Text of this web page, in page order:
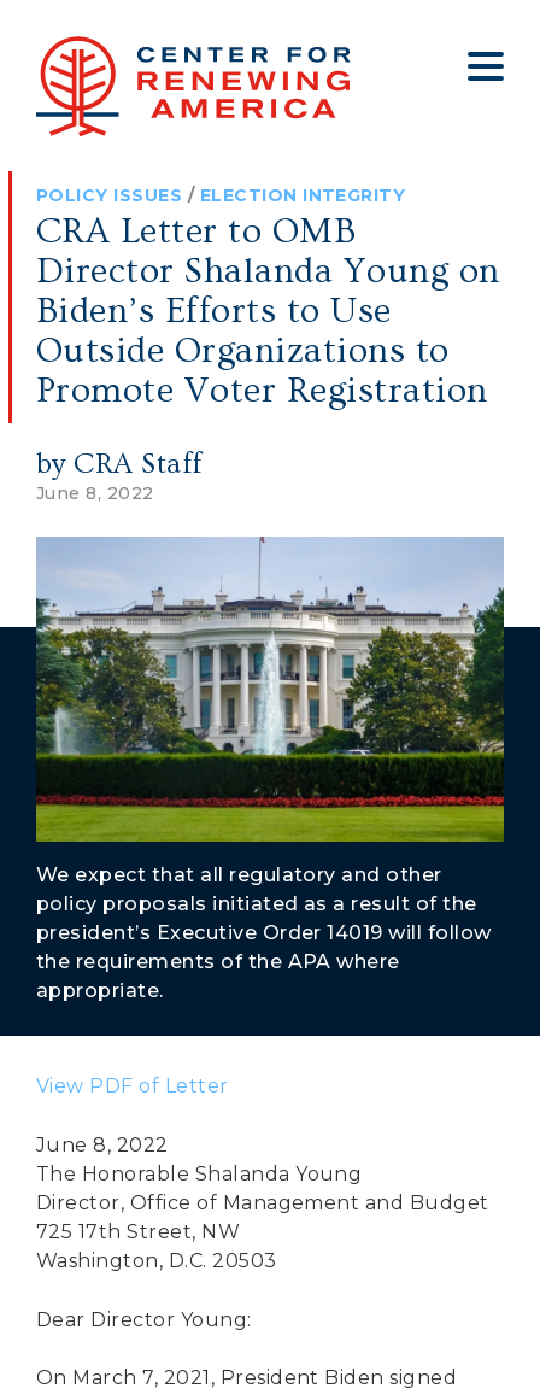
About
Who We Are
Jobs
Internship Program
Annual Report 2025
Contact
Declaration Society
Big Tech
Budget
Election Integrity
Foreign Policy
Healthy Communities
Secure Borders
Woke and Weaponized
Clips
Press
Op-eds
Get Involved
POLICY ISSUES / ELECTION INTEGRITY
CRA Letter to OMB
Director Shalanda Young on
Biden’s Efforts to Use
Outside Organizations to
Promote Voter Registration
by CRA Staff
June 8, 2022
We expect that all regulatory and other
policy proposals initiated as a result of the
president’s Executive Order 14019 will follow
the requirements of the APA where
appropriate.
View PDF of Letter
June 8, 2022
The Honorable Shalanda Young
Director, Office of Management and Budget
725 17th Street, NW
Washington, D.C. 20503
Dear Director Young:
On March 7, 2021, President Biden signed